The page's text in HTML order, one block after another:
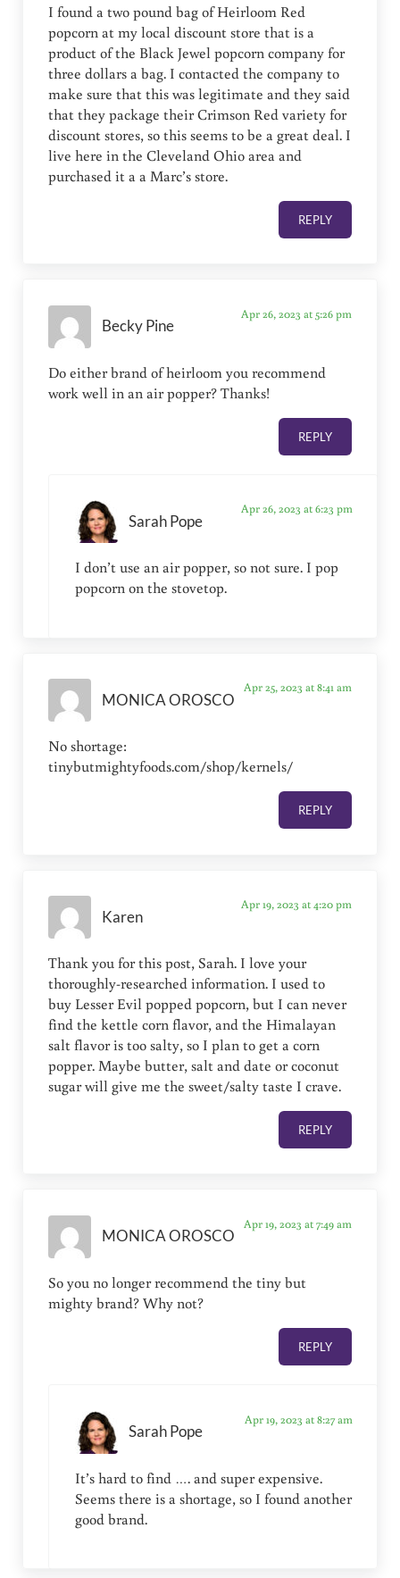
I found a two pound bag of Heirloom Red
popcorn at my local discount store that is a
product of the Black Jewel popcorn company for
three dollars a bag. I contacted the company to
make sure that this was legitimate and they said
that they package their Crimson Red variety for
discount stores, so this seems to be a great deal. I
live here in the Cleveland Ohio area and
purchased it a a Marc’s store.
REPLY
Becky Pine
Apr 26, 2023 at 5:26 pm
Do either brand of heirloom you recommend
work well in an air popper? Thanks!
REPLY
Sarah Pope
Apr 26, 2023 at 6:23 pm
I don’t use an air popper, so not sure. I pop
popcorn on the stovetop.
MONICA OROSCO
Apr 25, 2023 at 8:41 am
No shortage:
tinybutmightyfoods.com/shop/kernels/
REPLY
Karen
Apr 19, 2023 at 4:20 pm
Thank you for this post, Sarah. I love your
thoroughly-researched information. I used to
buy Lesser Evil popped popcorn, but I can never
find the kettle corn flavor, and the Himalayan
salt flavor is too salty, so I plan to get a corn
popper. Maybe butter, salt and date or coconut
sugar will give me the sweet/salty taste I crave.
REPLY
MONICA OROSCO
Apr 19, 2023 at 7:49 am
So you no longer recommend the tiny but
mighty brand? Why not?
REPLY
Sarah Pope
Apr 19, 2023 at 8:27 am
It’s hard to find …. and super expensive.
Seems there is a shortage, so I found another
good brand.